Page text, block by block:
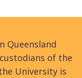
Queensland
of the
University is